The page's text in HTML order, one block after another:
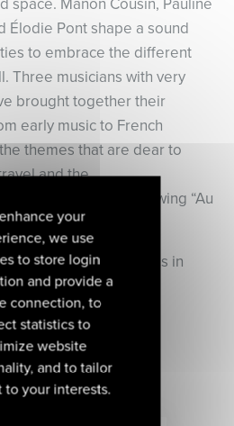
Élodie Pont shape a sound
to embrace the different
Three musicians with very
brought together their
early music to French
themes that are dear to
and the
their third album, following “Au
d’Hiver”.
at numerous festivals in
the albums of
artist
your
we use
to store login
and provide a
connection, to
statistics to
website
and to tailor
to your interests.